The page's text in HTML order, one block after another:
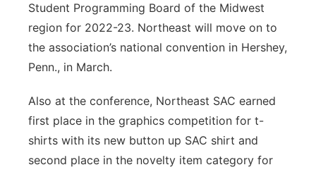
Student Programming Board of the Midwest
region for 2022-23. Northeast will move on to
the association’s national convention in Hershey,
Penn., in March.
Also at the conference, Northeast SAC earned
first place in the graphics competition for t-
shirts with its new button up SAC shirt and
second place in the novelty item category for